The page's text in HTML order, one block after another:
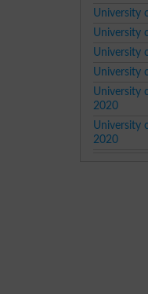
University
University
University
University
University
2020
University
2020